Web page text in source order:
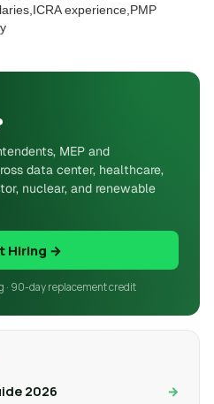
experience,PMP
MEP and
data center, healthcare,
nuclear, and renewable
Hiring →
· 90-day replacement credit
2026